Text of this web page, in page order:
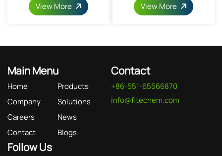
View More View More
Main Menu
Home
Products
Company
Solutions
Careers
News
Contact
Blogs
Contact
+86-551-65566870
info@fitechem.com
Follow Us